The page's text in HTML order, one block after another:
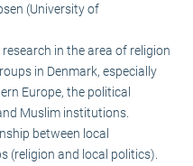
(University of
in the area of religion
in Denmark, especially
Europe, the political
Muslim institutions.
between local
(religion and local politics).